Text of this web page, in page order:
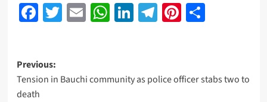
Facebook
Twitter
EmailWhatsApp
LinkedIn
Telegram
Pinterest
Share
Previous:
Tension in Bauchi community as police officer stabs two to
death